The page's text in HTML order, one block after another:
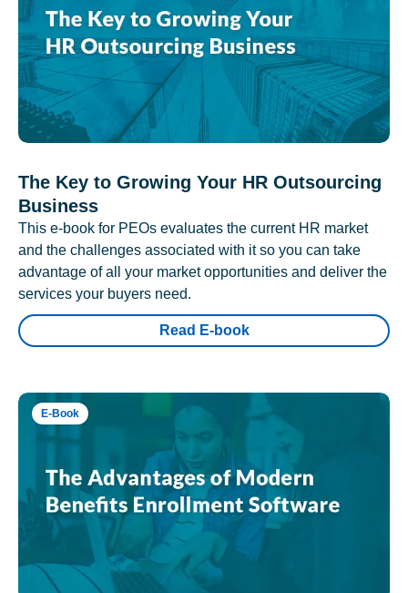
The Key to Growing Your HR Outsourcing
Business
This e-book for PEOs evaluates the current HR market
and the challenges associated with it so you can take
advantage of all your market opportunities and deliver the
services your buyers need.
Read E-book
E-Book